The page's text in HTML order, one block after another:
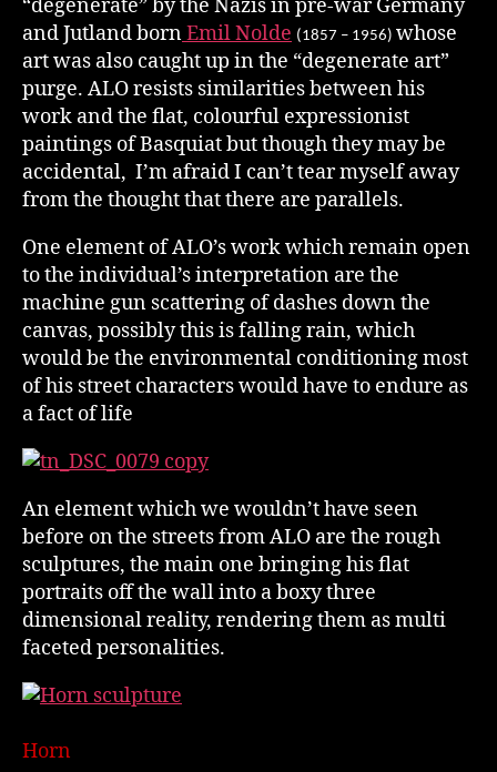
“degenerate” by the Nazis in pre-war Germany
and Jutland bornEmil Nolde (1857 – 1956) whose
art was also caught up in the “degenerate art”
purge. ALO resists similarities between his
work and the flat, colourful expressionist
paintings of Basquiat but though they may be
accidental, I’m afraid I can’t tear myself away
from the thought that there are parallels.
One element of ALO’s work which remain open
to the individual’s interpretation are the
machine gun scattering of dashes down the
canvas, possibly this is falling rain, which
would be the environmental conditioning most
of his street characters would have to endure as
a fact of life
An element which we wouldn’t have seen
before on the streets from ALO are the rough
sculptures, the main one bringing his flat
portraits off the wall into a boxy three
dimensional reality, rendering them as multi
faceted personalities.
Horn